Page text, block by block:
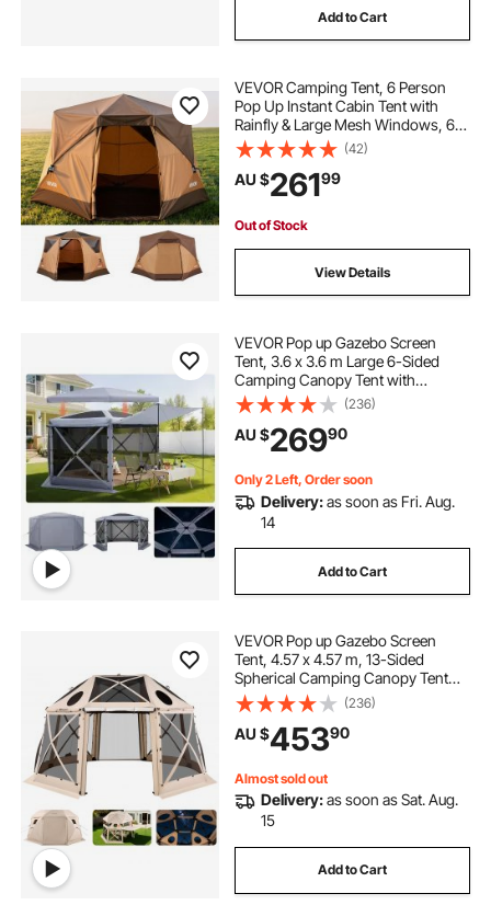
Add to Cart
VEVOR Camping Tent, 6 Person
Pop Up Instant Cabin Tent with
Rainfly & Large Mesh Windows, 60
Seconds Easy Setup, Portable
Waterproof Cabin Hub Tents with
Carry Bag for Family Outdoor
Camping & Hiking
(42)
AU $26199
Out of Stock
View Details
VEVOR Pop up Gazebo Screen
Tent, 3.6 x 3.6 m Large 6-Sided
Camping Canopy Tent with
Removable Top & Carry Bag, Quick-
Set & Bite-Proof, Screen House Sun
Shelter for 8-10 Persons Backyard
Patio, Grey
(236)
AU $26990
Only 2 Left, Order soon
Delivery:as soon as Fri. Aug.
14
Add to Cart
VEVOR Pop up Gazebo Screen
Tent, 4.57 x 4.57 m, 13-Sided
Spherical Camping Canopy Tent
with Removable Top & Carry Bag,
Quick-Set & Bite-Proof, Screen
House Sun Shelter for 12-15
Persons, Beige
(236)
AU $45390
Almost sold out
Delivery:as soon as Sat. Aug.
15
Add to Cart